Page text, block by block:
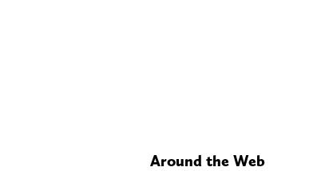
Around the Web